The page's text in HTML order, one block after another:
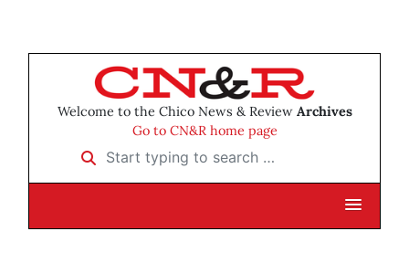
Welcome to the Chico News & Review Archives
Go to CN&R home page
Start typing to search …